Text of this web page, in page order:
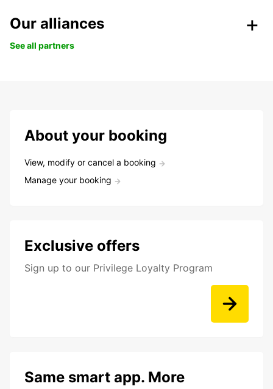
Our alliances
See all partners
About your booking
View, modify or cancel a booking
Manage your booking
Exclusive offers
Sign up to our Privilege Loyalty Program
Same smart app. More